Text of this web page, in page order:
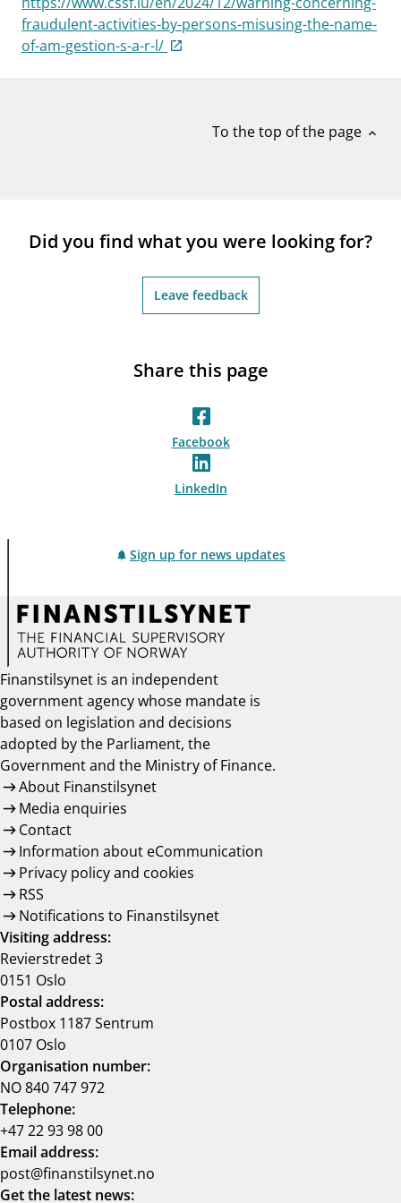
notifications_noneSubscribe to newsletter
fraudulent-activities-by-persons-misusing-the-name-
of-am-gestion-s-a-r-l/
To the top of the page expand_less
Did you find what you were looking for?
Leave feedback
Share this page
Facebook
LinkedIn
Sign up for news updates
Finanstilsynet is an independent
government agency whose mandate is
based on legislation and decisions
adopted by the Parliament, the
Government and the Ministry of Finance.
About Finanstilsynet
Media enquiries
Contact
Information about eCommunication
Privacy policy and cookies
RSS
Notifications to Finanstilsynet
Visiting address:
Revierstredet 3
0151 Oslo
Postal address:
Postbox 1187 Sentrum
0107 Oslo
Organisation number:
NO 840 747 972
Telephone:
+47 22 93 98 00
Email address:
post@finanstilsynet.no
Get the latest news: